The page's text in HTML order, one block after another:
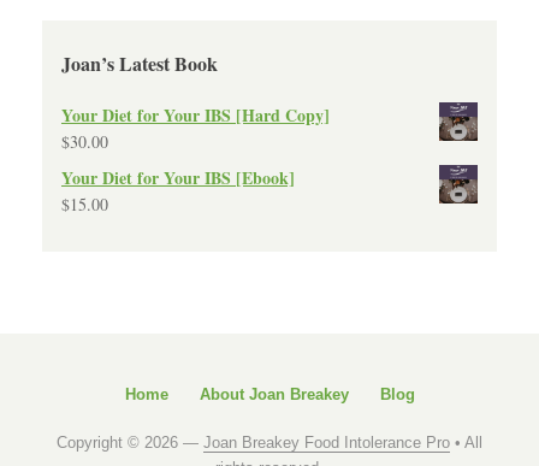
Joan’s Latest Book
Your Diet for Your IBS [Hard Copy]
$30.00
Your Diet for Your IBS [Ebook]
$15.00
Home About Joan Breakey Blog
Copyright © 2026 — Joan Breakey Food Intolerance Pro • All